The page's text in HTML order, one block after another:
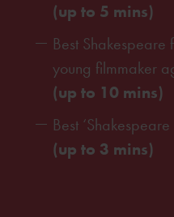
(up to 5 mins)
Best
young filmmaker
(up to 10 mins)
Best ‘Shakespeare
(up to 3 mins)